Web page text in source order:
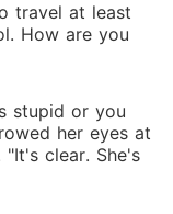
travel at least
How are you
stupid or you
her eyes at
"It's clear. She's